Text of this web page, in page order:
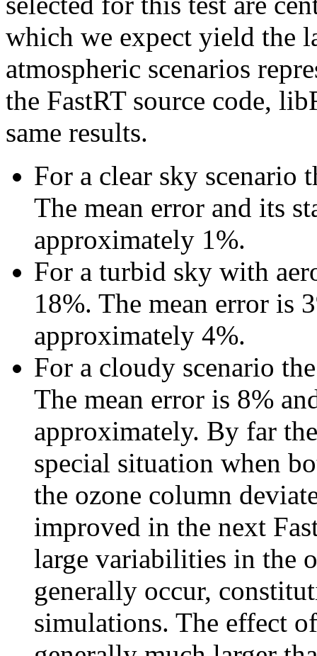
which we expect yield the
atmospheric scenarios
the FastRT source code,
same results.
For a clear sky scenario
The mean error and its
approximately 1%.
For a turbid sky with
18%. The mean error is
approximately 4%.
For a cloudy scenario
The mean error is 8%
approximately. By far
special situation when
the ozone column
improved in the next
large variabilities in the
generally occur,
simulations. The effect